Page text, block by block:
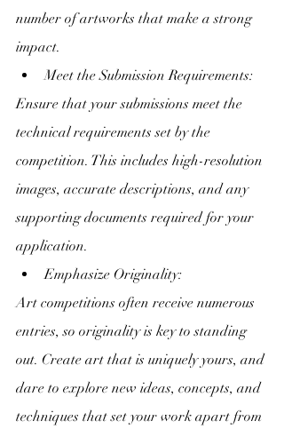
number of artworks that make a strong
impact.
Meet the Submission Requirements:
Ensure that your submissions meet the
technical requirements set by the
competition. This includes high-resolution
images, accurate descriptions, and any
supporting documents required for your
application.
Emphasize Originality:
Art competitions often receive numerous
entries, so originality is key to standing
out. Create art that is uniquely yours, and
dare to explore new ideas, concepts, and
techniques that set your work apart from